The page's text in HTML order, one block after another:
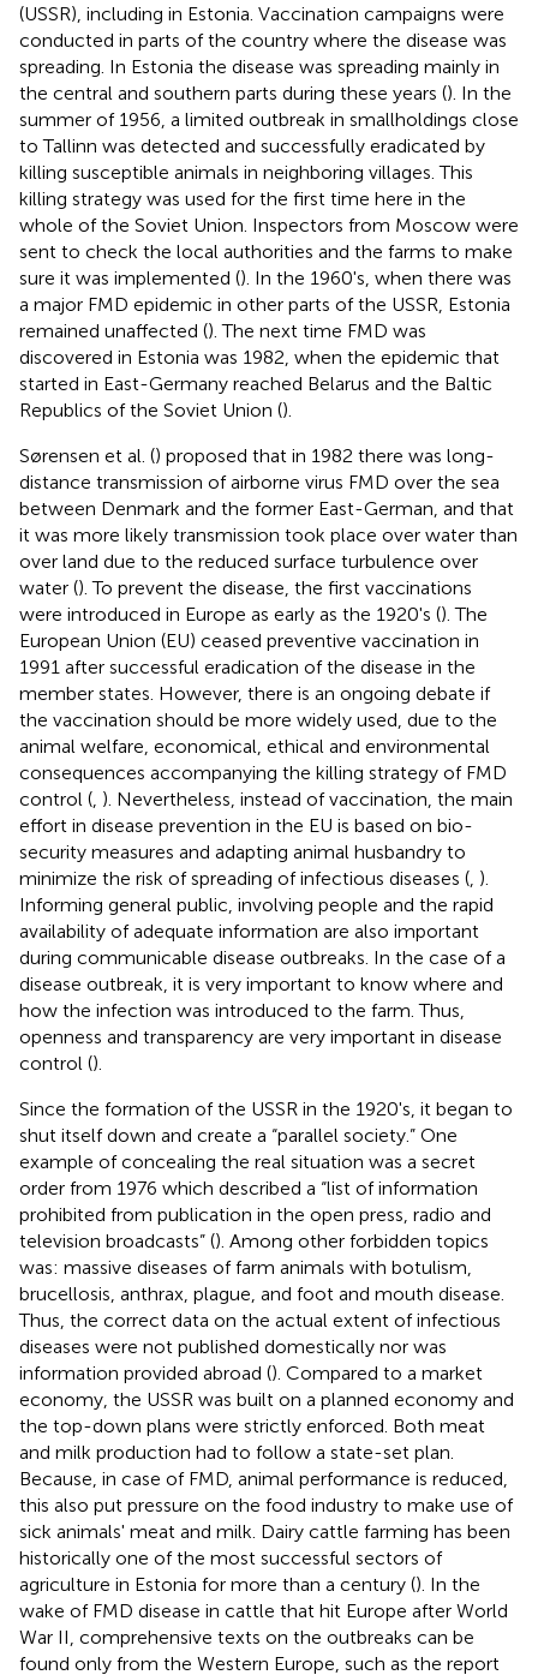
(USSR), including in Estonia. Vaccination campaigns were
conducted in parts of the country where the disease was
spreading. In Estonia the disease was spreading mainly in
the central and southern parts during these years (). In the
summer of 1956, a limited outbreak in smallholdings close
to Tallinn was detected and successfully eradicated by
killing susceptible animals in neighboring villages. This
killing strategy was used for the first time here in the
whole of the Soviet Union. Inspectors from Moscow were
sent to check the local authorities and the farms to make
sure it was implemented (). In the 1960's, when there was
a major FMD epidemic in other parts of the USSR, Estonia
remained unaffected (). The next time FMD was
discovered in Estonia was 1982, when the epidemic that
started in East-Germany reached Belarus and the Baltic
Republics of the Soviet Union ().
Sørensen et al. () proposed that in 1982 there was long-
distance transmission of airborne virus FMD over the sea
between Denmark and the former East-German, and that
it was more likely transmission took place over water than
over land due to the reduced surface turbulence over
water (). To prevent the disease, the first vaccinations
were introduced in Europe as early as the 1920's (). The
European Union (EU) ceased preventive vaccination in
1991 after successful eradication of the disease in the
member states. However, there is an ongoing debate if
the vaccination should be more widely used, due to the
animal welfare, economical, ethical and environmental
consequences accompanying the killing strategy of FMD
control ( ). Nevertheless, instead of vaccination, the main
effort in disease prevention in the EU is based on bio-
security measures and adapting animal husbandry to
minimize the risk of spreading of infectious diseases ( ).
Informing general public, involving people and the rapid
availability of adequate information are also important
during communicable disease outbreaks. In the case of a
disease outbreak, it is very important to know where and
how the infection was introduced to the farm. Thus,
openness and transparency are very important in disease
control ().
Since the formation of the USSR in the 1920's, it began to
shut itself down and create a “parallel society.” One
example of concealing the real situation was a secret
order from 1976 which described a “list of information
prohibited from publication in the open press, radio and
television broadcasts” (). Among other forbidden topics
was: massive diseases of farm animals with botulism,
brucellosis, anthrax, plague, and foot and mouth disease.
Thus, the correct data on the actual extent of infectious
diseases were not published domestically nor was
information provided abroad (). Compared to a market
economy, the USSR was built on a planned economy and
the top-down plans were strictly enforced. Both meat
and milk production had to follow a state-set plan.
Because, in case of FMD, animal performance is reduced,
this also put pressure on the food industry to make use of
sick animals' meat and milk. Dairy cattle farming has been
historically one of the most successful sectors of
agriculture in Estonia for more than a century (). In the
wake of FMD disease in cattle that hit Europe after World
War II, comprehensive texts on the outbreaks can be
found only from the Western Europe, such as the report